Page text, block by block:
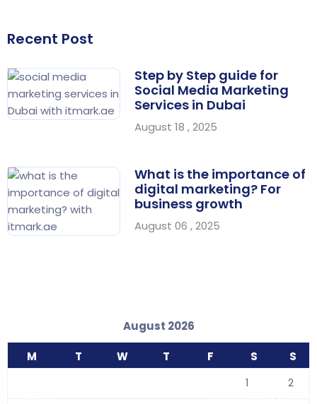
Recent Post
Step by Step guide for
Social Media Marketing
Services in Dubai
August 18 , 2025
What is the importance of
digital marketing? For
business growth
August 06 , 2025
August 2026
M T W T F S
S
1
2